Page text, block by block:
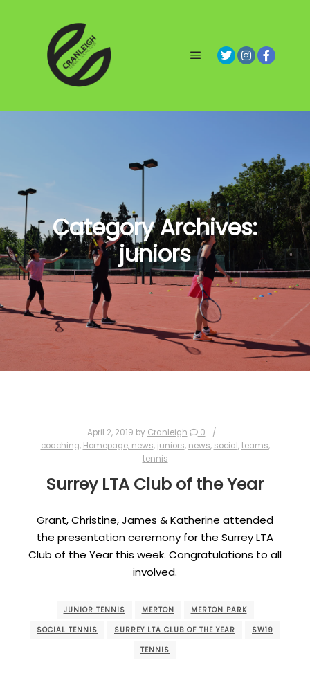
Category Archives:
juniors
April 2, 2019 by Cranleigh
0
coaching, Homepage, news, juniors, news, social,teams,
tennis
Surrey LTA Club of the Year
Grant, Christine, James & Katherine attended
the presentation ceremony for the Surrey LTA
Club of the Year this week. Congratulations to all
involved.
JUNIOR TENNIS MERTON
MERTON PARK
SOCIAL TENNIS
SURREY LTA CLUB OF THE YEAR
SW19
TENNIS